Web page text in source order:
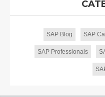
SAP Blog SAP
SAP Professionals